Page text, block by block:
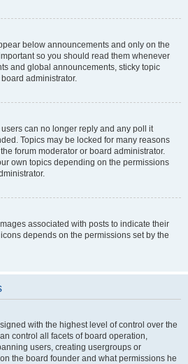
below announcements and only on the
so you should read them whenever
and global announcements, sticky topic
administrator.
can no longer reply and any poll it
Topics may be locked for many reasons
forum moderator or board administrator.
own topics depending on the permissions
associated with posts to indicate their
depends on the permissions set by the
with the highest level of control over the
control all facets of board operation,
users, creating usergroups or
the board founder and what permissions he